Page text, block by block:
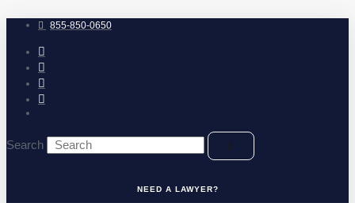
to
content 855-850-0650
Search
NEED A LAWYER?